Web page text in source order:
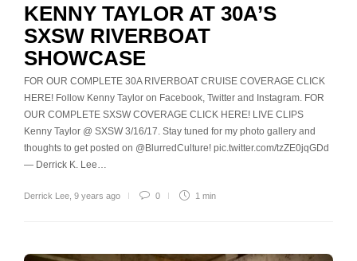
KENNY TAYLOR AT 30A’S
SXSW RIVERBOAT
SHOWCASE
FOR OUR COMPLETE 30A RIVERBOAT CRUISE COVERAGE CLICK
HERE! Follow Kenny Taylor on Facebook, Twitter and Instagram. FOR
OUR COMPLETE SXSW COVERAGE CLICK HERE! LIVE CLIPS
Kenny Taylor @ SXSW 3/16/17. Stay tuned for my photo gallery and
thoughts to get posted on @BlurredCulture! pic.twitter.com/tzZE0jqGDd
— Derrick K. Lee…
Derrick Lee 9 years ago 0 1 min